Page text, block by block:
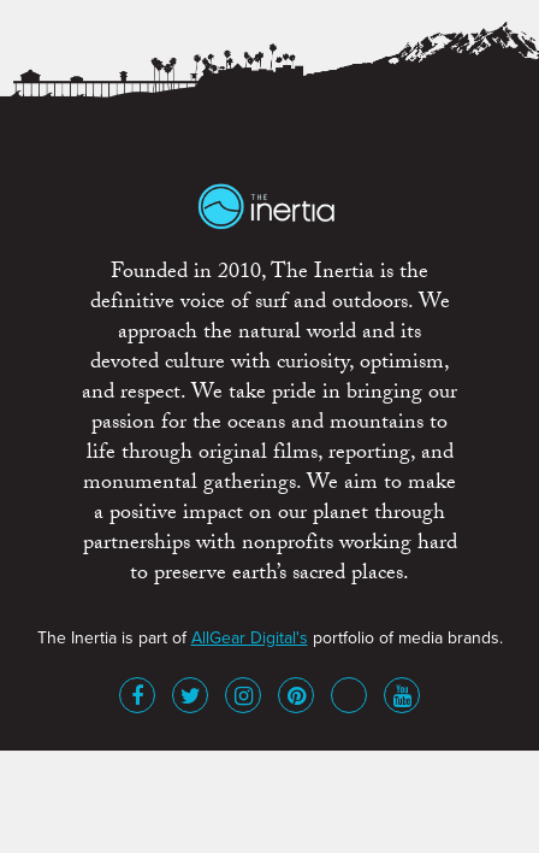
Founded in 2010, The Inertia is the
definitive voice of surf and outdoors. We
approach the natural world and its
devoted culture with curiosity, optimism,
and respect. We take pride in bringing our
passion for the oceans and mountains to
life through original films, reporting, and
monumental gatherings. We aim to make
a positive impact on our planet through
partnerships with nonprofits working hard
to preserve earth’s sacred places.
The Inertia is part ofAllGear Digital's portfolio of media brands.